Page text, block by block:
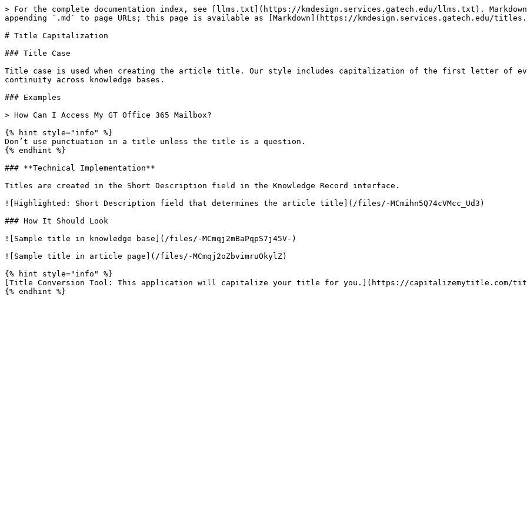
> For the complete documentation index, see [llms.txt](https://kmdesign.services.gatech.edu/llms.txt).
appending `.md` to page URLs; this page is available as [Markdown](https://kmdesign.services.gatech.edu/
# Title Capitalization
### Title Case
Title case is used when creating the article title. Our style includes capitalization of the first letter of
continuity across knowledge bases.
### Examples
> How Can I Access My GT Office 365 Mailbox?
{% hint style="info" %}
Don’t use punctuation in a title unless the title is a question.
{% endhint %}
### **Technical Implementation**
Titles are created in the Short Description field in the Knowledge Record interface.
![Highlighted: Short Description field that determines the article title](/files/-MCmihn5Q74cVMcc_Ud3)
### How It Should Look
![Sample title in knowledge base](/files/-MCmqj2mBaPqpS7j45V-)
![Sample title in article page](/files/-MCmqj2oZbvimruOkylZ)
{% hint style="info" %}
[Title Conversion Tool: This application will capitalize your title for you.](https://capitalizemytitle.com/